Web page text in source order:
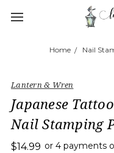
Home Nail
Lantern & Wren
Japanese
Nail Stamping
$14.99 or 4 payments